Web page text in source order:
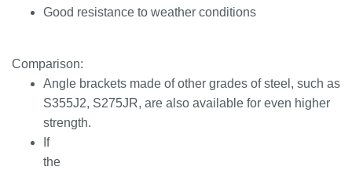
Good resistance to weather conditions
Comparison:
Angle brackets made of other grades of steel, such as
S355J2, S275JR, are also available for even higher
strength.
If
the